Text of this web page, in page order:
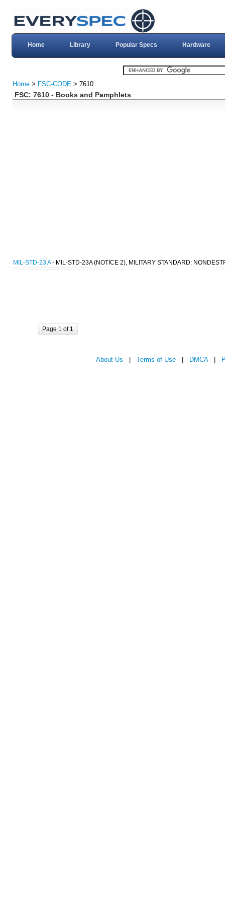
Home Library Popular Specs Hardware
Home > FSC-CODE > 7610
FSC: 7610 - Books and Pamphlets
MIL-STD-23 A- MIL-STD-23A (NOTICE 2), MILITARY STANDARD:
Page 1 of 1
About Us Terms of Use DMCA|